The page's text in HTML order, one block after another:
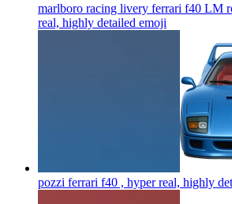
marlboro racing livery ferrari f40 LM
real, highly detailed emoji
pozzi ferrari f40 , hyper real, highly